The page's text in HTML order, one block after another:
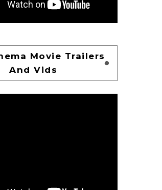
Movie Trailers
And Vids